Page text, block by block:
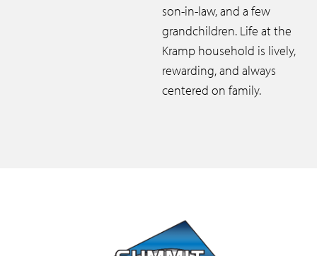
son-in-law, and a few
grandchildren. Life at the
Kramp household is lively,
rewarding, and always
centered on family.